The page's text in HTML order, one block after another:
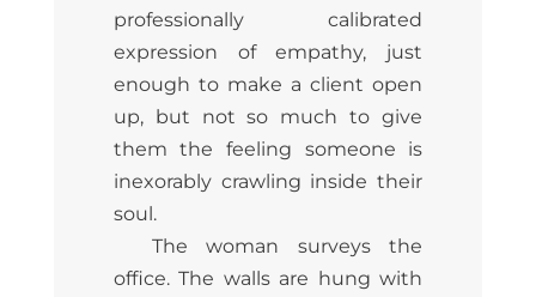
professionally calibrated
expression of empathy, just
enough to make a client open
up, but not so much to give
them the feeling someone is
inexorably crawling inside their
soul.
The woman surveys the
office. The walls are hung with